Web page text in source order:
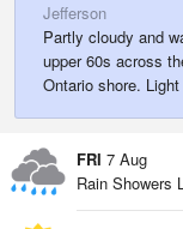
Jefferson
Partly cloudy and
upper 60s across
Ontario shore.
FRI 7 Aug
Rain Showers